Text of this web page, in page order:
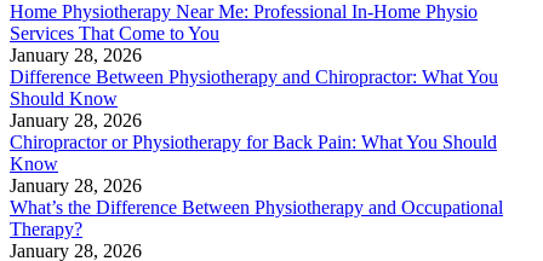
Home Physiotherapy Near Me: Professional In-Home Physio
Services That Come to You
January 28, 2026
Difference Between Physiotherapy and Chiropractor: What You
Should Know
January 28, 2026
Chiropractor or Physiotherapy for Back Pain: What You Should
Know
January 28, 2026
What’s the Difference Between Physiotherapy and Occupational
Therapy?
January 28, 2026